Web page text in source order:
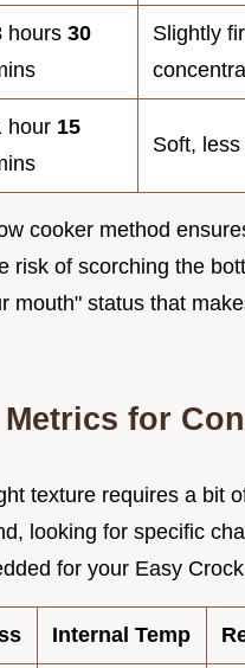
hours 30
Slightly
hour 15
Soft,
cooker method
risk of scorching the
mouth" status that
for
texture requires a bit
looking for specific
for your Easy
Internal Temp